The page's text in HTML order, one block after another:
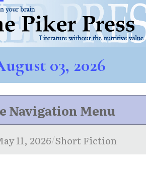
03, 2026
Navigation Menu
11, 2026/Short Fiction